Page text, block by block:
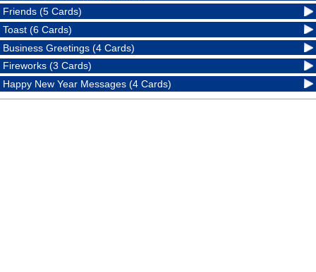
Friends (5 Cards)
Toast (6 Cards)
Business Greetings (4 Cards)
Fireworks (3 Cards)
Happy New Year Messages (4 Cards)